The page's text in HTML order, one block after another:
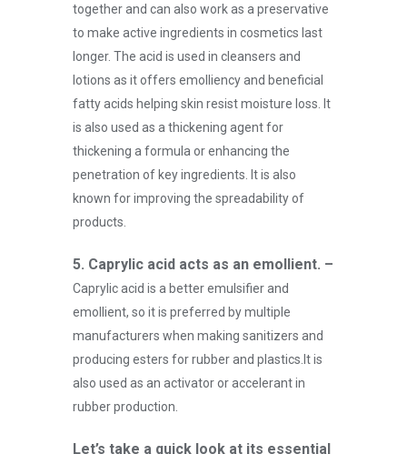
together and can also work as a preservative
to make active ingredients in cosmetics last
longer. The acid is used in cleansers and
lotions as it offers emolliency and beneficial
fatty acids helping skin resist moisture loss. It
is also used as a thickening agent for
thickening a formula or enhancing the
penetration of key ingredients. It is also
known for improving the spreadability of
products.
5. Caprylic acid acts as an emollient. –
Caprylic acid is a better emulsifier and
emollient, so it is preferred by multiple
manufacturers when making sanitizers and
producing esters for rubber and plastics.It is
also used as an activator or accelerant in
rubber production.
Let’s take a quick look at its essential